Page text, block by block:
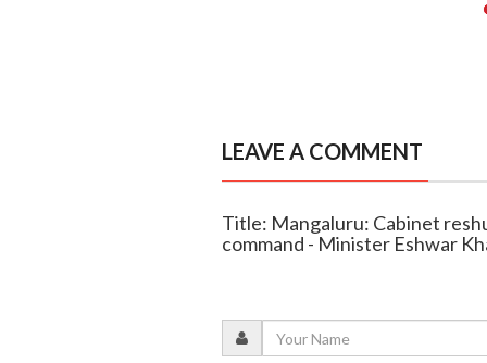
LEAVE A COMMENT
Title: Mangaluru: Cabinet
command - Minister Eshwar